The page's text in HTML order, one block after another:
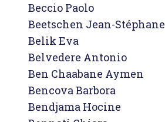
Beccio Paolo
Beetschen Jean-Stéphane
Belik Eva
Belvedere Antonio
Ben Chaabane Aymen
Bencova Barbora
Bendjama Hocine